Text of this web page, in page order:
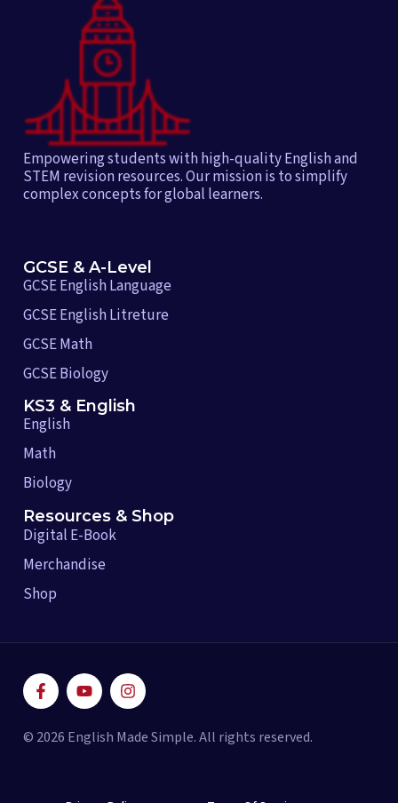
Empowering students with high-quality English and
STEM revision resources. Our mission is to simplify
complex concepts for global learners.
GCSE & A-Level
GCSE English Language
GCSE English Litreture
GCSE Math
GCSE Biology
KS3 & English
English
Math
Biology
Resources & Shop
Digital E-Book
Merchandise
Shop
© 2026 English Made Simple. All rights reserved.
F
a
c
e
b
Y
o
u
u
I
n
s
a